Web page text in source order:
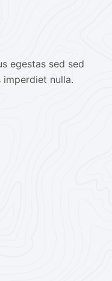
egestas sed sed
nulla.